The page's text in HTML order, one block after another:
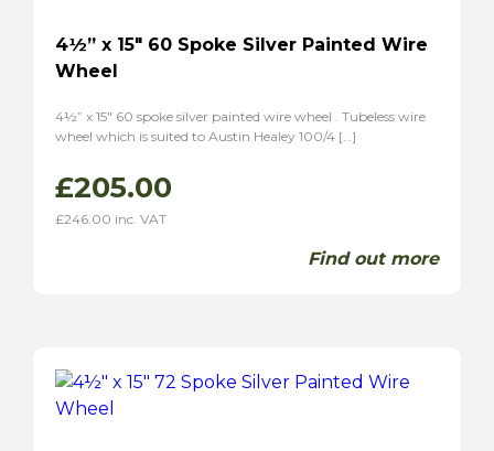
4½” x 15″ 60 Spoke Silver Painted Wire
Wheel
4½” x 15″ 60 spoke silver painted wire wheel . Tubeless wire
wheel which is suited to Austin Healey 100/4 […]
£205.00
£246.00 inc. VAT
Find out more